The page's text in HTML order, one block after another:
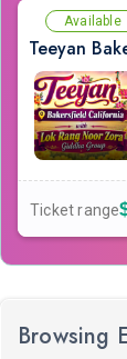
Available
Ticket range
Browsing